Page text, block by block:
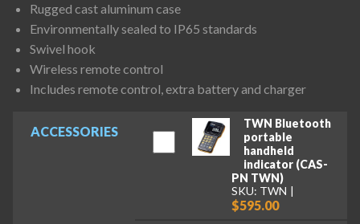
ACCESSORIES
TWN Bluetooth
portable
handheld
indicator (CAS-
PN TWN)
SKU: TWN
$595.00
Rugged cast aluminum case
Environmentally sealed to IP65 standards
Swivel hook
Wireless remote control
Includes remote control, extra battery and charger